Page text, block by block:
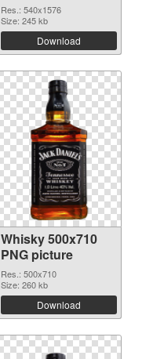
Res.: 540x1576
Size: 245 kb
Download
Whisky 500x710
PNG picture
Res.: 500x710
Size: 260 kb
Download